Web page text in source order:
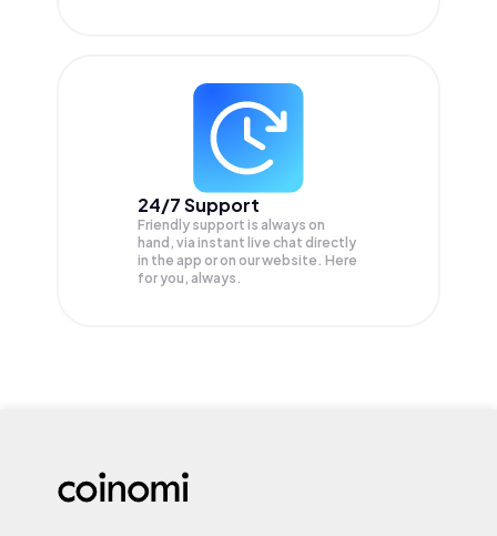
24/7 Support
Friendly support is always on
hand, via instant live chat directly
in the app or on our website. Here
for you, always.